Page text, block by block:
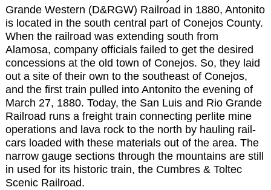
Jack Dempsey Museum
412 Main Street
(719) 843-5207
Grande Western (D&RGW) Railroad in 1880, Antonito
is located in the south central part of Conejos County.
When the railroad was extending south from
Alamosa, company officials failed to get the desired
concessions at the old town of Conejos. So, they laid
out a site of their own to the southeast of Conejos,
and the first train pulled into Antonito the evening of
March 27, 1880. Today, the San Luis and Rio Grande
Railroad runs a freight train connecting perlite mine
operations and lava rock to the north by hauling rail-
cars loaded with these materials out of the area. The
narrow gauge sections through the mountains are still
in used for its historic train, the Cumbres & Toltec
Scenic Railroad.